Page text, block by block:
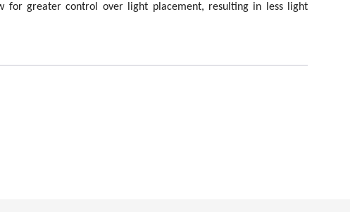
for greater control over light placement, resulting in less light